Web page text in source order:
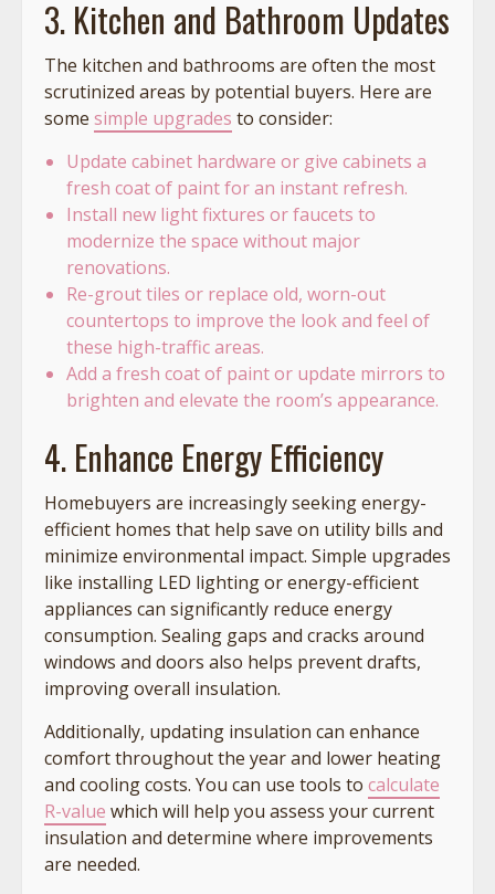
3. Kitchen and Bathroom Updates
The kitchen and bathrooms are often the most
scrutinized areas by potential buyers. Here are
some simple upgrades to consider:
Update cabinet hardware or give cabinets a
fresh coat of paint for an instant refresh.
Install new light fixtures or faucets to
modernize the space without major
renovations.
Re-grout tiles or replace old, worn-out
countertops to improve the look and feel of
these high-traffic areas.
Add a fresh coat of paint or update mirrors to
brighten and elevate the room’s appearance.
4. Enhance Energy Efficiency
Homebuyers are increasingly seeking energy-
efficient homes that help save on utility bills and
minimize environmental impact. Simple upgrades
like installing LED lighting or energy-efficient
appliances can significantly reduce energy
consumption. Sealing gaps and cracks around
windows and doors also helps prevent drafts,
improving overall insulation.
Additionally, updating insulation can enhance
comfort throughout the year and lower heating
and cooling costs. You can use tools to calculate
R-value which will help you assess your current
insulation and determine where improvements
are needed.